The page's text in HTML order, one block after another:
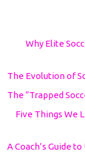
Why Elite
The Evolution of
The “Trapped
Five Things We
A Coach’s Guide